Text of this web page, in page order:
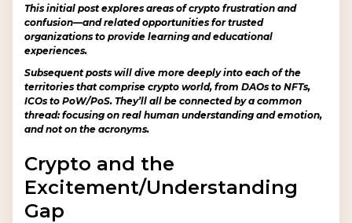
This initial post explores areas of crypto frustration and
confusion—and related opportunities for trusted
organizations to provide learning and educational
experiences.
Subsequent posts will dive more deeply into each of the
territories that comprise crypto world, from DAOs to NFTs,
ICOs to PoW/PoS. They’ll all be connected by a common
thread: focusing on real human understanding and emotion,
and not on the acronyms.
Crypto and the
Excitement/Understanding
Gap